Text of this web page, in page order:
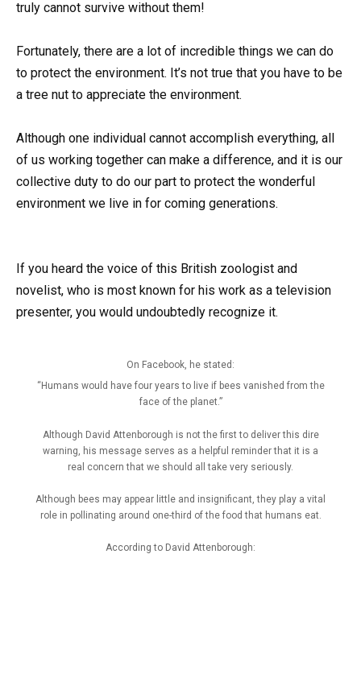
truly cannot survive without them!
Fortunately, there are a lot of incredible things we can do
to protect the environment. It’s not true that you have to be
a tree nut to appreciate the environment.
Although one individual cannot accomplish everything, all
of us working together can make a difference, and it is our
collective duty to do our part to protect the wonderful
environment we live in for coming generations.
If you heard the voice of this British zoologist and
novelist, who is most known for his work as a television
presenter, you would undoubtedly recognize it.
On Facebook, he stated:
“Humans would have four years to live if bees vanished from the
face of the planet.”
Although David Attenborough is not the first to deliver this dire
warning, his message serves as a helpful reminder that it is a
real concern that we should all take very seriously.
Although bees may appear little and insignificant, they play a vital
role in pollinating around one-third of the food that humans eat.
According to David Attenborough: